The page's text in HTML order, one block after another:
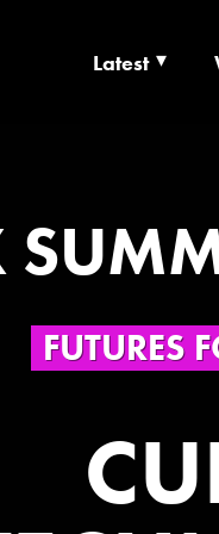
Latest
FUTURES